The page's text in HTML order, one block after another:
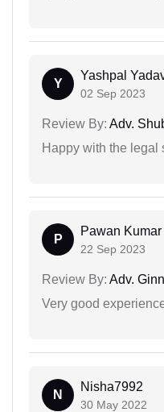
Y
Yashpal
02 Sep 2023
Review By: Adv.
Happy with the legal
P
Pawan Kumar
22 Sep 2023
Review By: Adv.
Very good
N
Nisha7992
30 May 2022